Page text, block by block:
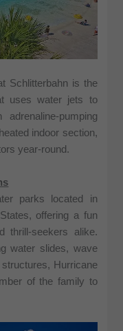
Schlitterbahn is the
uses water jets to
pumping
indoor section,
year-round.
parks located in
offering a fun
thrill-seekers alike.
water slides, wave
Hurricane
of the family to